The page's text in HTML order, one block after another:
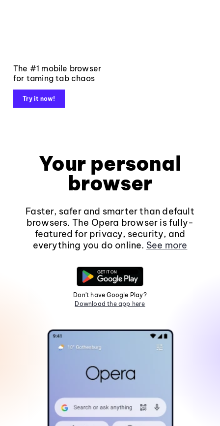
The #1 mobile browser
for taming tab chaos
Try it now!
Your personal
browser
Faster, safer and smarter than default
browsers. The Opera browser is fully-
featured for privacy, security, and
everything you do online. See more
Don't have Google Play?
Download the app here